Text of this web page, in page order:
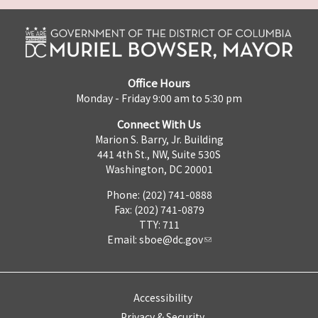
Office Hours
Monday - Friday 9:00 am to 5:30 pm
Connect With Us
Marion S. Barry, Jr. Building
441 4th St., NW, Suite 530S
Washington, DC 20001
Phone: (202) 741-0888
Fax: (202) 741-0879
TTY: 711
Email: sboe@dc.gov
Accessibility